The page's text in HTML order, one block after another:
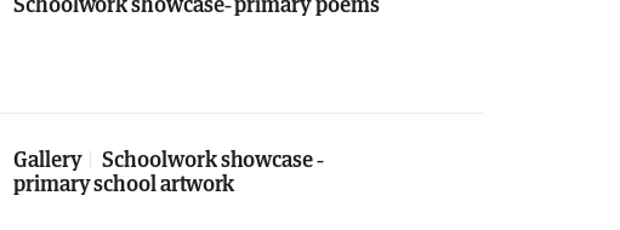
Gallery
Schoolwork showcase -
primary school artwork